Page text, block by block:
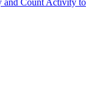
and Count Activity to